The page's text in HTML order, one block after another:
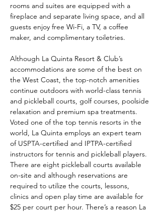
rooms and suites are equipped with a
fireplace and separate living space, and all
guests enjoy free Wi-Fi, a TV, a coffee
maker, and complimentary toiletries.
Although La Quinta Resort & Club’s
accommodations are some of the best on
the West Coast, the top-notch amenities
continue outdoors with world-class tennis
and pickleball courts, golf courses, poolside
relaxation and premium spa treatments.
Voted one of the top tennis resorts in the
world, La Quinta employs an expert team
of USPTA-certified and IPTPA-certified
instructors for tennis and pickleball players.
There are eight pickleball courts available
on-site and although reservations are
required to utilize the courts, lessons,
clinics and open play time are available for
$25 per court per hour. There’s a reason La